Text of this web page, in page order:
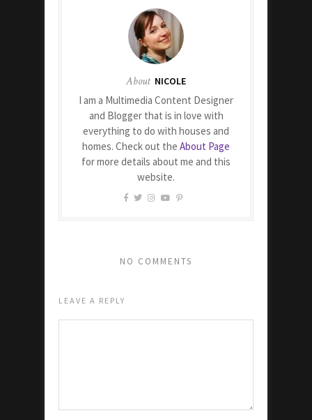
About NICOLE
I am a Multimedia Content Designer
and Blogger that is in love with
everything to do with houses and
homes. Check out the About Page
for more details about me and this
website.
NO COMMENTS
LEAVE A REPLY